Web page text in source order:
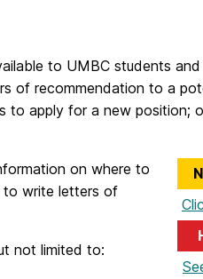
to UMBC students
of recommendation to a
to apply for a new position;
on where to
to write letters of
not limited to: